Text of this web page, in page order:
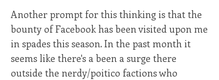
Another prompt for this thinking is that the
bounty of Facebook has been visited upon me
in spades this season. In the past month it
seems like there's a been a surge there
outside the nerdy/poitico factions who